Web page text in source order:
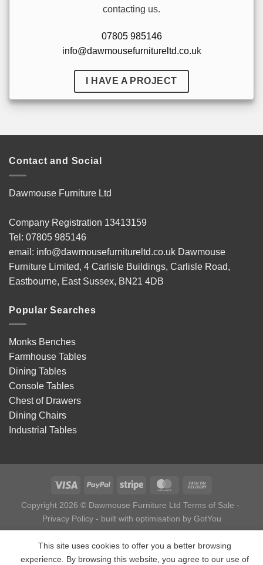
contacting us.
07805 985146
info@dawmousefurnitureltd.co.uk
I HAVE A PROJECT
Contact and Social
Dawmouse Furniture Ltd
Company Registration 13413159
Tel: 07805 985146
email: info@dawmousefurnitureltd.co.uk Dawmouse
Furniture Limited, 4 Carlisle Buildings, Carlisle Road,
Eastbourne, East Sussex, BN21 4DB
Popular Searches
Monks Benches
Farmhouse Tables
Dining Tables
Console Tables
Chest of Drawers
Dining Chairs
Industrial Tables
Copyright 2026 © Dawmouse Furniture Ltd Terms of Sale -
Privacy Policy- built with optimisation by GotYou
This site uses cookies to offer you a better browsing
experience. By browsing this website, you agree to our use of